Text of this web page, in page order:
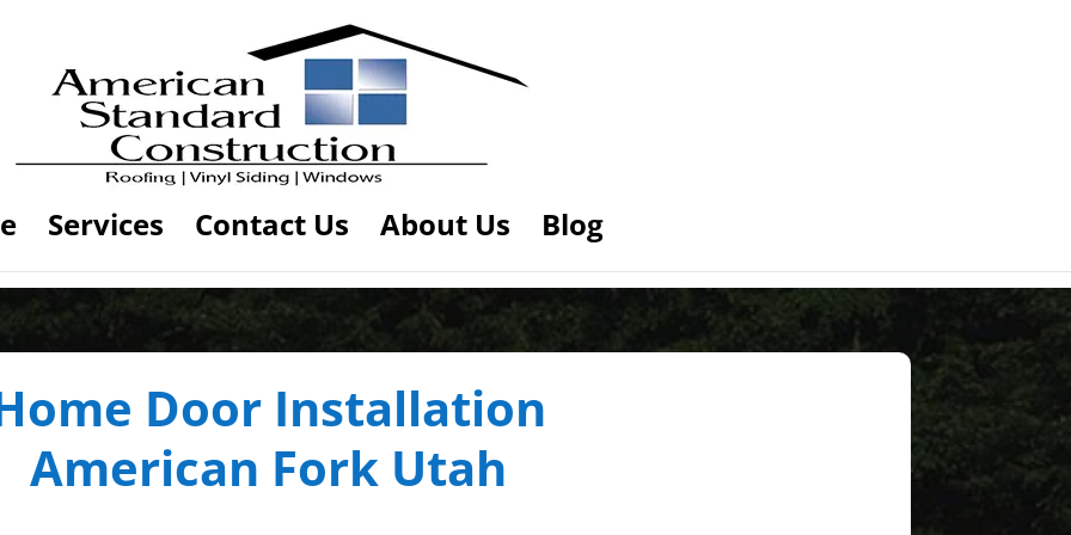
Services Contact Us About Us Blog
Door Installation
American Fork Utah